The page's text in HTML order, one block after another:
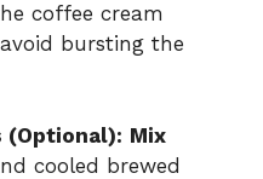
coffee cream
bursting the
(Optional): Mix
cooled brewed